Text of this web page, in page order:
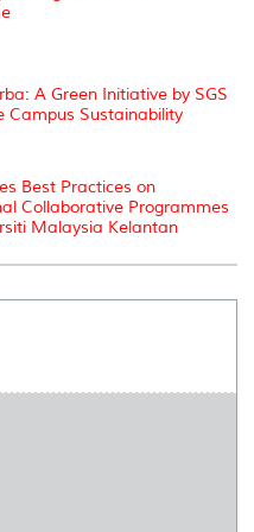
A Green Initiative by SGS
Campus Sustainability
Best Practices on
Collaborative Programmes
Malaysia Kelantan